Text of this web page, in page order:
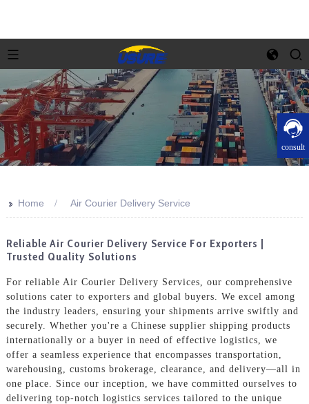
consult
>> Home Air Courier Delivery Service
Reliable Air Courier Delivery Service For Exporters |
Trusted Quality Solutions
For reliable Air Courier Delivery Services, our comprehensive
solutions cater to exporters and global buyers. We excel among
the industry leaders, ensuring your shipments arrive swiftly and
securely. Whether you're a Chinese supplier shipping products
internationally or a buyer in need of effective logistics, we
offer a seamless experience that encompasses transportation,
warehousing, customs brokerage, clearance, and delivery—all in
one place. Since our inception, we have committed ourselves to
delivering top-notch logistics services tailored to the unique